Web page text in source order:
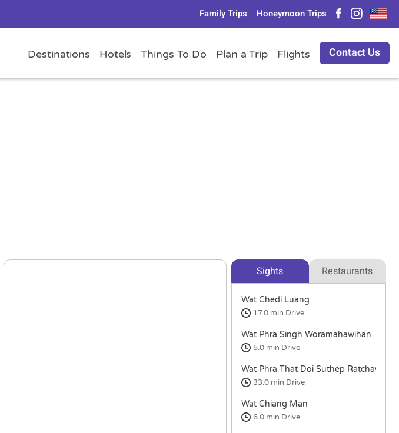
Family Trips Honeymoon Trips
Destinations Hotels Things To Do Plan a Trip Flights Contact Us
Sights Restaurants
Wat Chedi Luang
17.0 min Drive
Wat Phra Singh Woramahawihan
5.0 min Drive
Wat Phra That Doi Suthep
33.0 min Drive
Wat Chiang Man
6.0 min Drive